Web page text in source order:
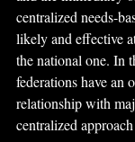
centralized needs-
likely and effective
the national one. In
federations have an
relationship with
centralized